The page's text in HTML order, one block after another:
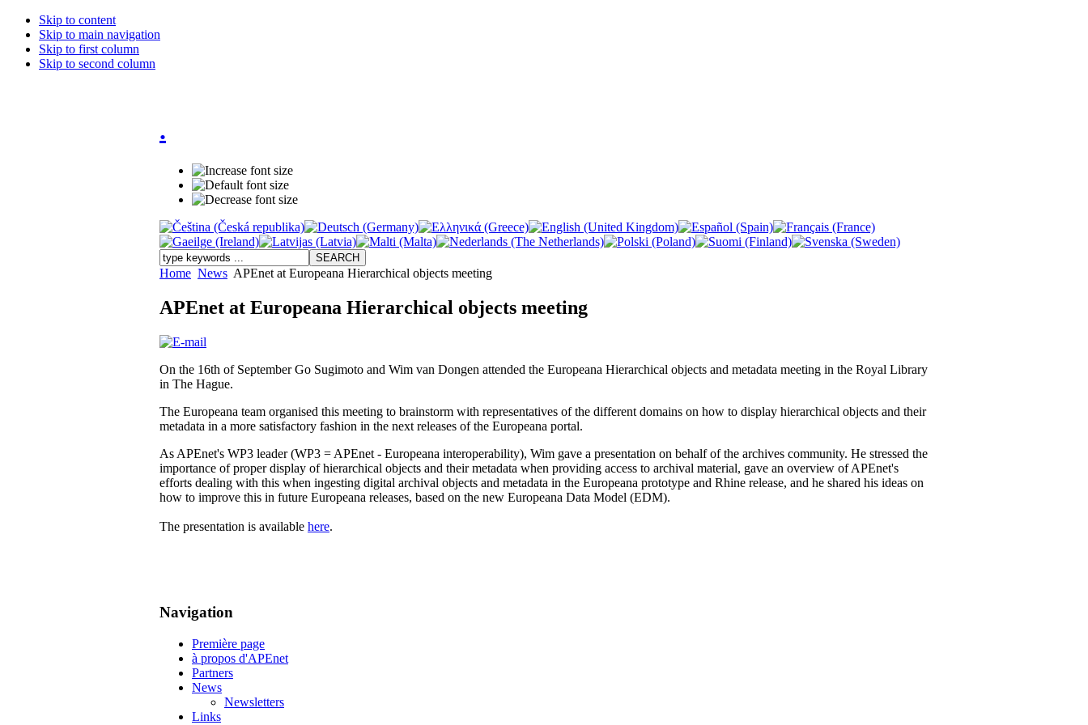
Skip to content
Skip to main navigation
Skip to first column
Skip to second column
.
Home News APEnet at Europeana Hierarchical objects meeting
APEnet at Europeana Hierarchical objects meeting
On the 16th of September Go Sugimoto and Wim van Dongen attended the Europeana Hierarchical objects and metadata meeting in the Royal Library
in The Hague.
The Europeana team organised this meeting to brainstorm with representatives of the different domains on how to display hierarchical objects and their
metadata in a more satisfactory fashion in the next releases of the Europeana portal.
As APEnet's WP3 leader (WP3 = APEnet - Europeana interoperability), Wim gave a presentation on behalf of the archives community. He stressed the
importance of proper display of hierarchical objects and their metadata when providing access to archival material, gave an overview of APEnet's
efforts dealing with this when ingesting digital archival objects and metadata in the Europeana prototype and Rhine release, and he shared his ideas on
how to improve this in future Europeana releases, based on the new Europeana Data Model (EDM).
The presentation is available here.
Navigation
Première page
à propos d'APEnet
Partners
News
Newsletters
Links